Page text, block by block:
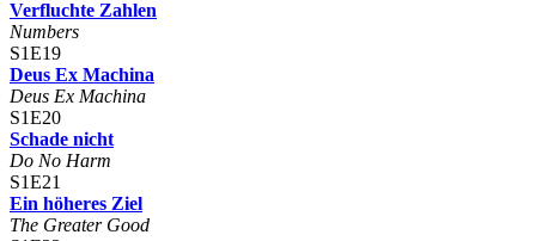
Verfluchte Zahlen
Numbers
S1E19
Deus Ex Machina
Deus Ex Machina
S1E20
Schade nicht
Do No Harm
S1E21
Ein höheres Ziel
The Greater Good